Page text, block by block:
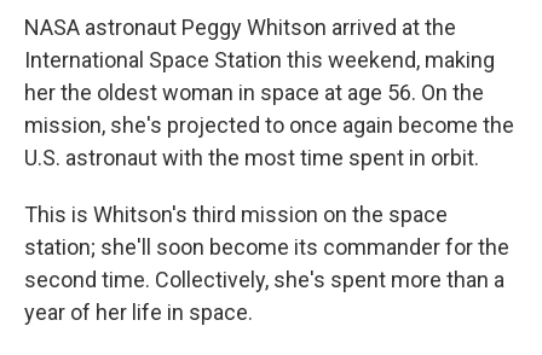
b
o
o
k
t
e
k
e
d
I
n
NASA astronaut Peggy Whitson arrived at the
International Space Station this weekend, making
her the oldest woman in space at age 56. On the
mission, she's projected to once again become the
U.S. astronaut with the most time spent in orbit.
This is Whitson's third mission on the space
station; she'll soon become its commander for the
second time. Collectively, she's spent more than a
year of her life in space.